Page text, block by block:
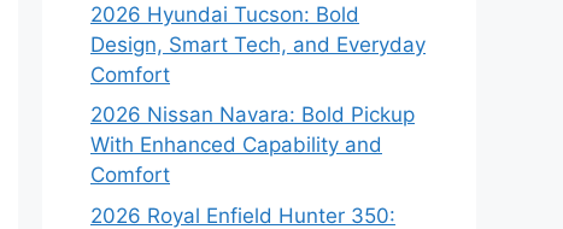
2026 Hyundai Tucson: Bold
Design, Smart Tech, and Everyday
Comfort
2026 Nissan Navara: Bold Pickup
With Enhanced Capability and
Comfort
2026 Royal Enfield Hunter 350: